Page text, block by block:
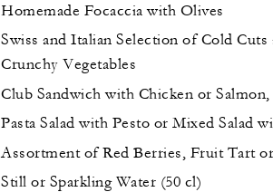
Homemade Focaccia with Olives
Swiss and Italian Selection of Cold
Crunchy Vegetables
Club Sandwich with Chicken or
Pasta Salad with Pesto or Mixed Salad
Assortment of Red Berries, Fruit Tart
Still or Sparkling Water (50 cl)